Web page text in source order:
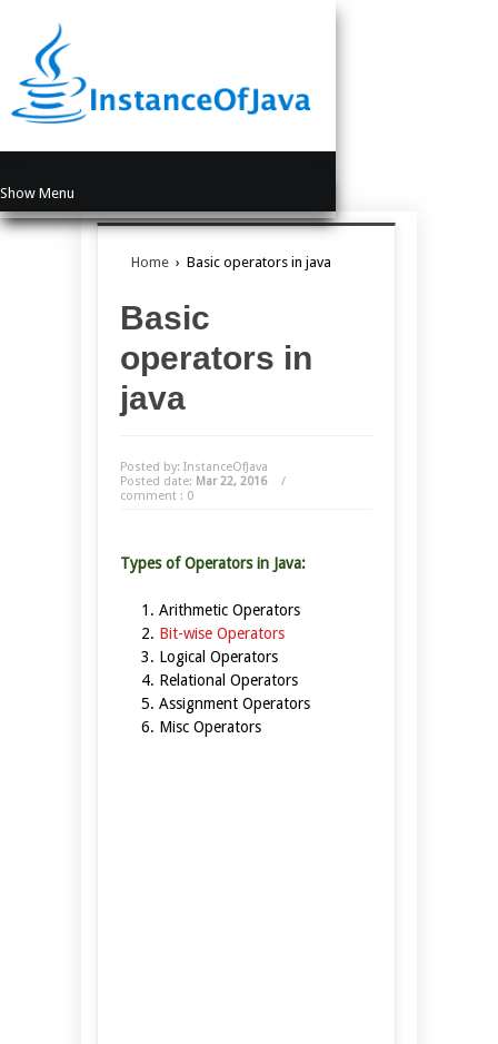
Show Menu
Home › Basic operators in java
Basic
operators in
java
Posted by: InstanceOfJava
Posted date: Mar 22, 2016
/
comment : 0
Types of Operators in Java:
Arithmetic Operators
Bit-wise Operators
Logical Operators
Relational Operators
Assignment Operators
Misc Operators